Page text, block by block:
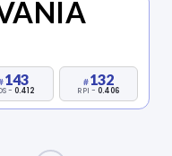
143
- 0.412
132
RPI -0.406